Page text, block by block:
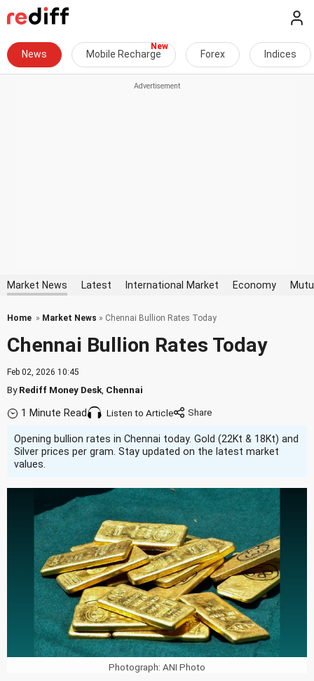
News Mobile Recharge Forex Indices
Market News Latest International Market Economy
Home » Market News » Chennai Bullion Rates Today
Chennai Bullion Rates Today
Feb 02, 2026 10:45
ByRediff Money Desk Chennai
1 Minute Read Listen to Article
Opening bullion rates in Chennai today. Gold (22Kt & 18Kt) and
Silver prices per gram. Stay updated on the latest market
values.
Photograph: ANI Photo